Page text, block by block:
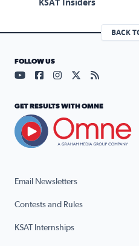
BACK
Email Newsletters
Contests and Rules
KSAT Internships
FOLLOW US
Visit our YouTube page
Visit our Facebook
Visit ourVisit our X
Visit our
GET RESULTS WITH OMNE